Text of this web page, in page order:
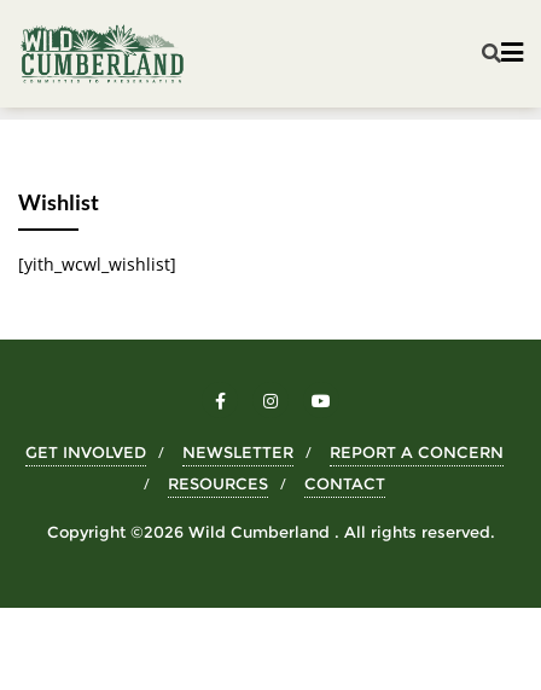
Wishlist
[yith_wcwl_wishlist]
GET INVOLVED NEWSLETTER
REPORT A CONCERN
RESOURCES
CONTACT
Copyright ©2026 Wild Cumberland . All rights reserved.